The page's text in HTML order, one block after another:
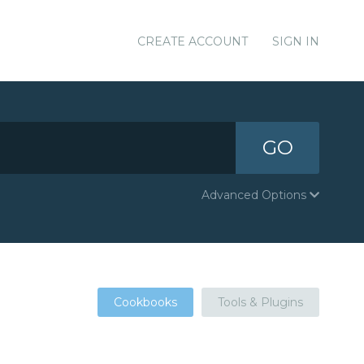
CREATE ACCOUNT SIGN IN
GO
Advanced Options
Cookbooks Tools & Plugins